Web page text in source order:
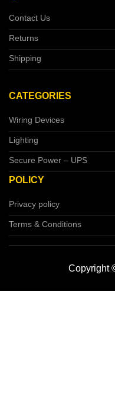
Contact Us
Returns
Shipping
CATEGORIES
Wiring Devices
Lighting
Secure Power – UPS
POLICY
Privacy policy
Terms & Conditions
Copyright